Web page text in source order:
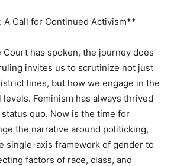
A Call for Continued Activism**
Court has spoken, the journey does
invites us to scrutinize not just
lines, but how we engage in the
levels. Feminism has always thrived
quo. Now is the time for
the narrative around politicking,
single-axis framework of gender to
factors of race, class, and